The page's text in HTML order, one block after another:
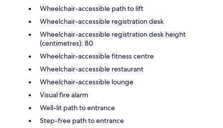
Wheelchair-accessible path to lift
Wheelchair-accessible registration desk
Wheelchair-accessible registration desk height
(centimetres): 80
Wheelchair-accessible fitness centre
Wheelchair-accessible restaurant
Wheelchair-accessible lounge
Visual fire alarm
Well-lit path to entrance
Step-free path to entrance